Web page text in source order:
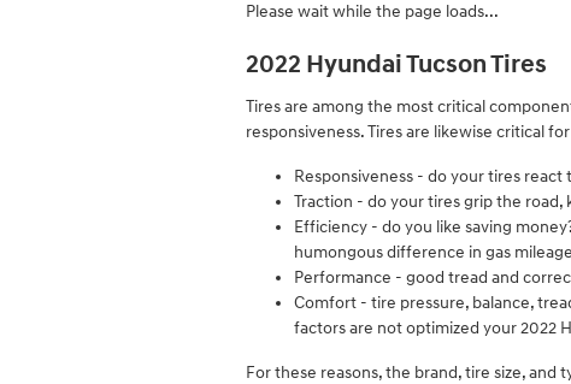
Please wait while the page loads...
2022 Hyundai Tucson Tires
Tires are among the most critical
responsiveness. Tires are likewise critical
Responsiveness - do your tires
Traction - do your tires grip the
Efficiency - do you like saving
humongous difference in gas
Performance - good tread and
Comfort - tire pressure, balance,
factors are not optimized your 2022
For these reasons, the brand, tire size, and